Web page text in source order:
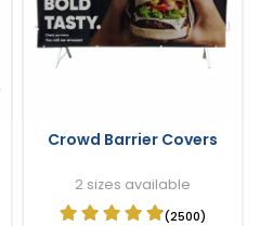
Crowd Barrier Covers
2 sizes available
(2500)